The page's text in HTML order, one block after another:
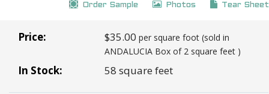
Order Sample Photos Tear Sheet
Price: $35.00 per square foot (sold in
ANDALUCIA Box of 2 square feet )
In Stock: 58 square feet